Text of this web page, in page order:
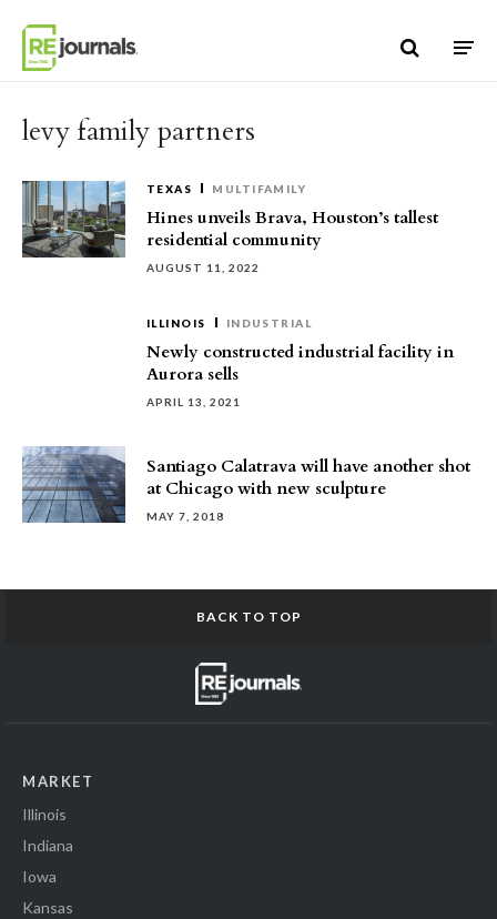
levy family partners
TEXAS MULTIFAMILY
Hines unveils Brava, Houston’s tallest
residential community
AUGUST 11, 2022
ILLINOIS INDUSTRIAL
Newly constructed industrial facility in
Aurora sells
APRIL 13, 2021
Santiago Calatrava will have another shot
at Chicago with new sculpture
MAY 7, 2018
BACK TO TOP
MARKET
Illinois
Indiana
Iowa
Kansas